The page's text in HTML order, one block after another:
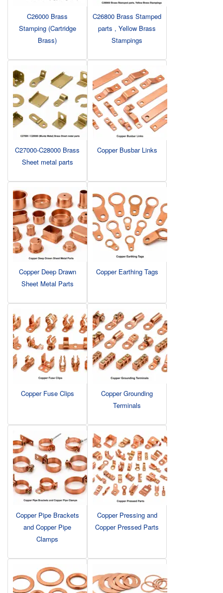
C26000 Brass
Stamping (Cartridge
Brass)
C26800 Brass Stamped
parts , Yellow Brass
Stampings
C27000-C28000 Brass
Sheet metal parts
Copper Busbar Links
Copper Deep Drawn
Sheet Metal Parts
Copper Earthing Tags
Copper Fuse Clips
Copper Grounding
Terminals
Copper Pipe Brackets
and Copper Pipe
Clamps
Copper Pressing and
Copper Pressed Parts